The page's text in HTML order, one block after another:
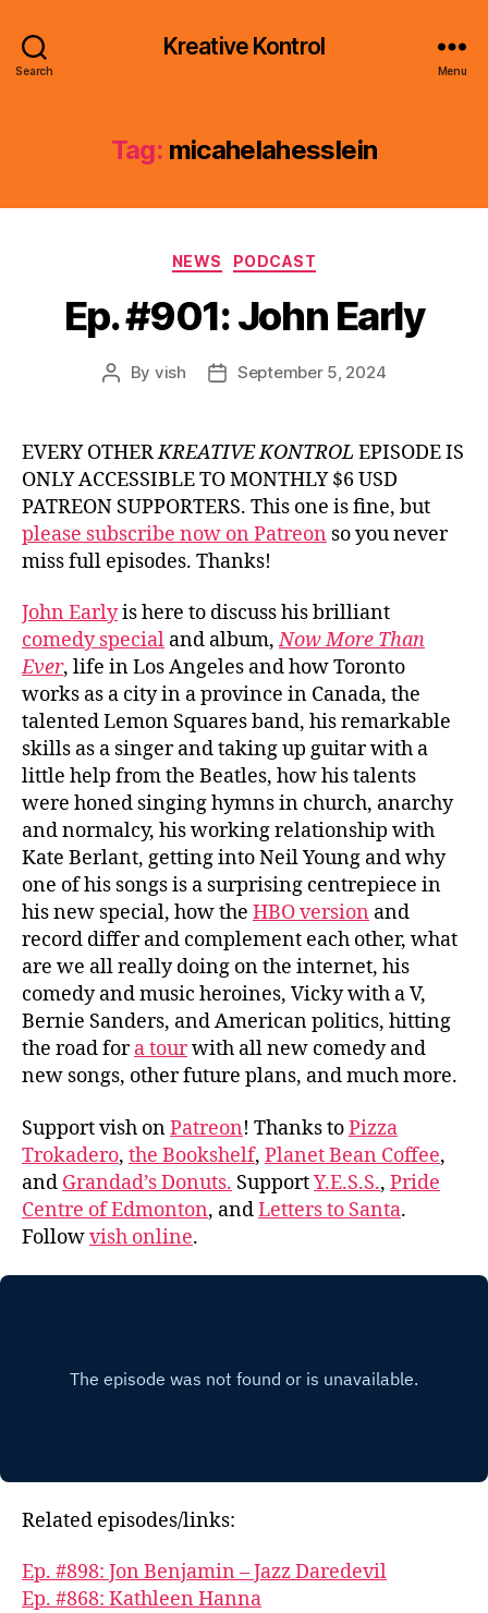
Search
Kreative Kontrol
Menu
Tag: micahelahesslein
Categories
NEWS PODCAST
Ep. #901: John Early
Post
By vish
PostSeptember 5, 2024
EVERY OTHERKREATIVE KONTROL EPISODE IS
ONLY ACCESSIBLE TO MONTHLY $6 USD
PATREON SUPPORTERS. This one is fine, but
please subscribe now on Patreon so you never
miss full episodes. Thanks!
John Earlyis here to discuss his brilliant
comedy special and album,Now More Than
Ever, life in Los Angeles and how Toronto
works as a city in a province in Canada, the
talented Lemon Squares band, his remarkable
skills as a singer and taking up guitar with a
little help from the Beatles, how his talents
were honed singing hymns in church, anarchy
and normalcy, his working relationship with
Kate Berlant, getting into Neil Young and why
one of his songs is a surprising centrepiece in
his new special, how the HBO version and
record differ and complement each other, what
are we all really doing on the internet, his
comedy and music heroines, Vicky with a V,
Bernie Sanders, and American politics, hitting
the road fora tourwith all new comedy and
new songs, other future plans, and much more.
Support vish onPatreon! Thanks toPizza
Trokadero, the Bookshelf, Planet Bean Coffee,
and Grandad’s Donuts. SupportY.E.S.S., Pride
Centre of Edmonton, andLetters to Santa.
Followvish online.
Related episodes/links:
Ep. #898: Jon Benjamin – Jazz Daredevil
Ep. #868: Kathleen Hanna